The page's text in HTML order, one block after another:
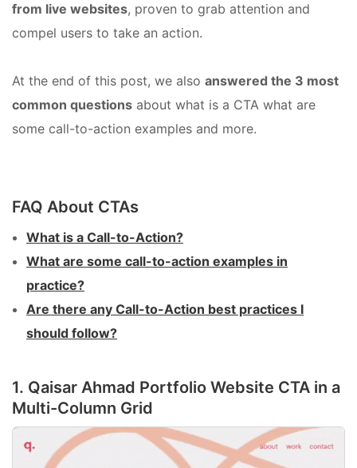
from live websites, proven to grab attention and
compel users to take an action.
At the end of this post, we also answered the 3 most
common questions about what is a CTA what are
some call-to-action examples and more.
FAQ About CTAs
What is a Call-to-Action?
What are some call-to-action examples in
practice?
Are there any Call-to-Action best practices I
should follow?
1. Qaisar Ahmad Portfolio Website CTA in a
Multi-Column Grid